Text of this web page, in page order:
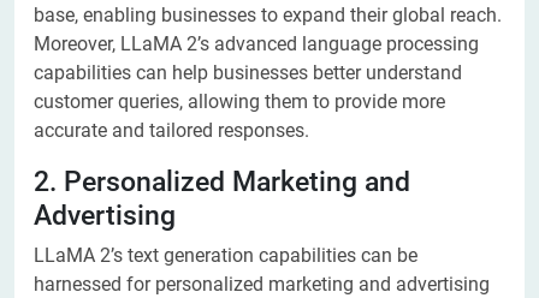
base, enabling businesses to expand their global reach.
Moreover, LLaMA 2’s advanced language processing
capabilities can help businesses better understand
customer queries, allowing them to provide more
accurate and tailored responses.
2. Personalized Marketing and
Advertising
LLaMA 2’s text generation capabilities can be
harnessed for personalized marketing and advertising